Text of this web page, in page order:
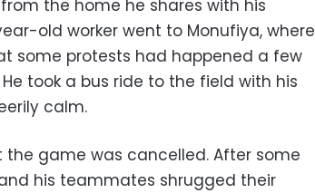
the home he shares with his
old worker went to Monufiya, where
some protests had happened a few
took a bus ride to the field with his
calm.
game was cancelled. After some
his teammates shrugged their